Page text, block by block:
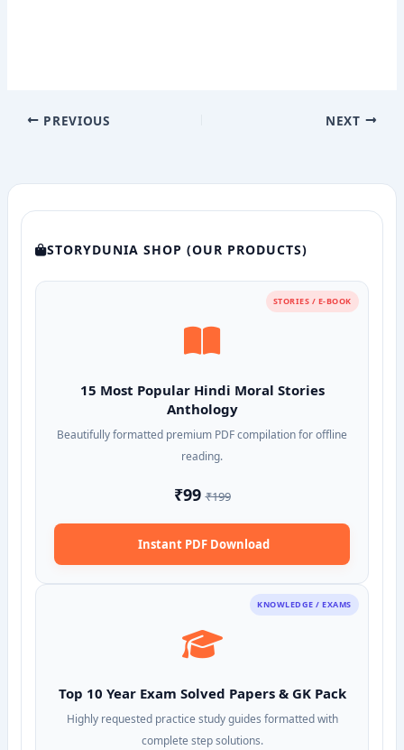
PREVIOUS NEXT
STORYDUNIA SHOP (OUR PRODUCTS)
STORIES / E-BOOK
15 Most Popular Hindi Moral Stories
Anthology
Beautifully formatted premium PDF compilation for offline
reading.
₹99₹199
Instant PDF Download
KNOWLEDGE / EXAMS
Top 10 Year Exam Solved Papers & GK Pack
Highly requested practice study guides formatted with
complete step solutions.